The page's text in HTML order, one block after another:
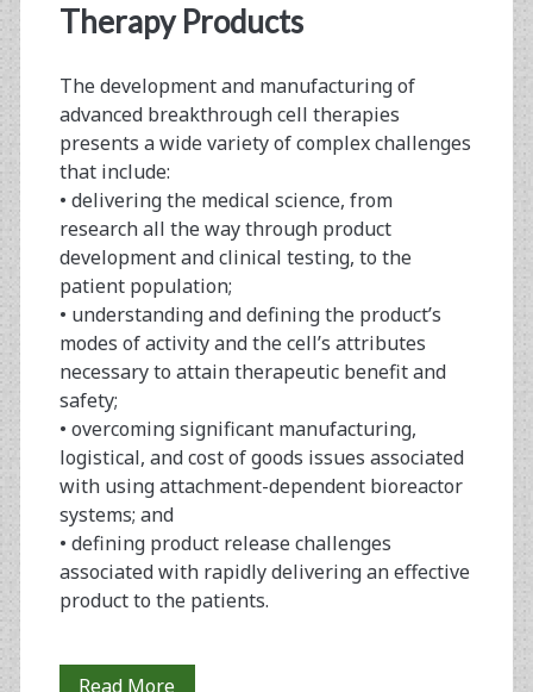
Therapy Products
The development and manufacturing of
advanced breakthrough cell therapies
presents a wide variety of complex challenges
that include:
• delivering the medical science, from
research all the way through product
development and clinical testing, to the
patient population;
• understanding and defining the product’s
modes of activity and the cell’s attributes
necessary to attain therapeutic benefit and
safety;
• overcoming significant manufacturing,
logistical, and cost of goods issues associated
with using attachment-dependent bioreactor
systems; and
• defining product release challenges
associated with rapidly delivering an effective
product to the patients.
Read MoreUsing